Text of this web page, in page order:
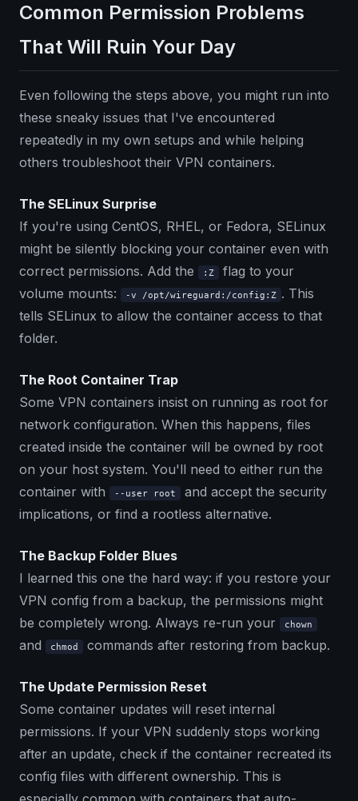
Common Permission Problems
That Will Ruin Your Day
Even following the steps above, you might run into
these sneaky issues that I've encountered
repeatedly in my own setups and while helping
others troubleshoot their VPN containers.
The SELinux Surprise
If you're using CentOS, RHEL, or Fedora, SELinux
might be silently blocking your container even with
correct permissions. Add the
:Z
flag to your
volume mounts:
-v /opt/wireguard:/config:Z . This
tells SELinux to allow the container access to that
folder.
The Root Container Trap
Some VPN containers insist on running as root for
network configuration. When this happens, files
created inside the container will be owned by root
on your host system. You'll need to either run the
container with
--user root
and accept the security
implications, or find a rootless alternative.
The Backup Folder Blues
I learned this one the hard way: if you restore your
VPN config from a backup, the permissions might
be completely wrong. Always re-run your
chown
and chmod commands after restoring from backup.
The Update Permission Reset
Some container updates will reset internal
permissions. If your VPN suddenly stops working
after an update, check if the container recreated its
config files with different ownership. This is